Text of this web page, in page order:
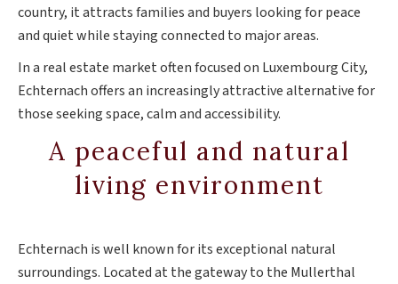
country, it attracts families and buyers looking for peace
and quiet while staying connected to major areas.
In a real estate market often focused on Luxembourg City,
Echternach offers an increasingly attractive alternative for
those seeking space, calm and accessibility.
A peaceful and natural
living environment
Echternach is well known for its exceptional natural
surroundings. Located at the gateway to the Mullerthal